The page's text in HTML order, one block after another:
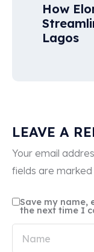
How
Lagos
LEAVE A
Your email
fields are marked
Save my name,
the next time I